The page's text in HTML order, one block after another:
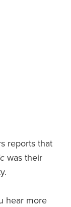
reports that
was their
hear more